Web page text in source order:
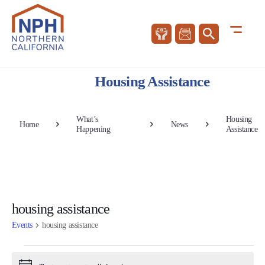
Housing Assistance
Home
What’s
Happening
News
Housing
Assistance
housing assistance
Events housing assistance